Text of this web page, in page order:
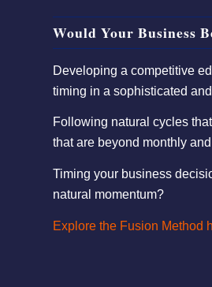
Would Your Business
Developing a competitive
timing in a sophisticated
Following natural cycles
that are beyond monthly
Timing your business
natural momentum?
Explore the Fusion Method